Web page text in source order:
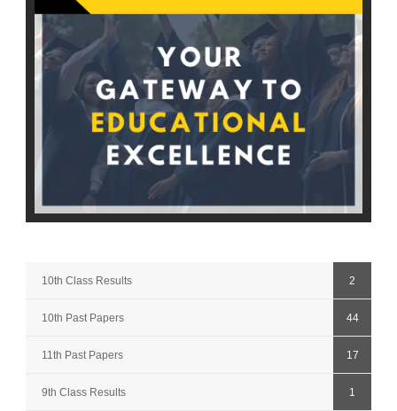
10th Class Results 2
10th Past Papers 44
11th Past Papers 17
9th Class Results 1